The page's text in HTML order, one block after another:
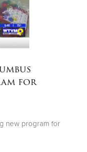
for
new program for